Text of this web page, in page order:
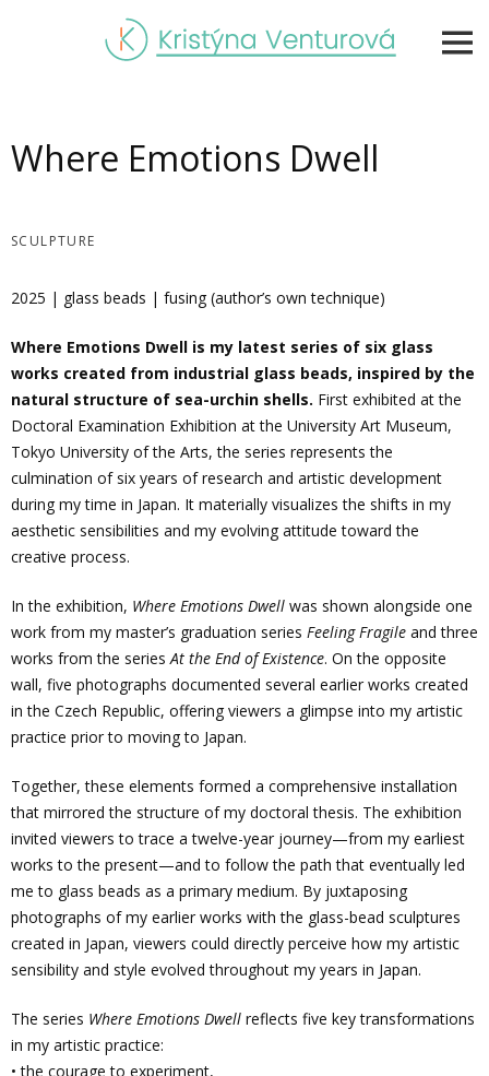
Where Emotions Dwell
SCULPTURE
2025 | glass beads | fusing (author’s own technique)
Where Emotions Dwell is my latest series of six glass
works created from industrial glass beads, inspired by the
natural structure of sea-urchin shells. First exhibited at the
Doctoral Examination Exhibition at the University Art Museum,
Tokyo University of the Arts, the series represents the
culmination of six years of research and artistic development
during my time in Japan. It materially visualizes the shifts in my
aesthetic sensibilities and my evolving attitude toward the
creative process.
In the exhibition, Where Emotions Dwell was shown alongside one
work from my master’s graduation series Feeling Fragile and three
works from the seriesAt the End of Existence. On the opposite
wall, five photographs documented several earlier works created
in the Czech Republic, offering viewers a glimpse into my artistic
practice prior to moving to Japan.
Together, these elements formed a comprehensive installation
that mirrored the structure of my doctoral thesis. The exhibition
invited viewers to trace a twelve-year journey—from my earliest
works to the present—and to follow the path that eventually led
me to glass beads as a primary medium. By juxtaposing
photographs of my earlier works with the glass-bead sculptures
created in Japan, viewers could directly perceive how my artistic
sensibility and style evolved throughout my years in Japan.
The series Where Emotions Dwell reflects five key transformations
in my artistic practice:
• the courage to experiment,